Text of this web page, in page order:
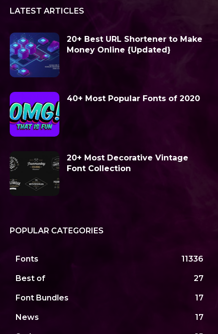
LATEST ARTICLES
20+ Best URL Shortener to Make
Money Online {Updated}
40+ Most Popular Fonts of 2020
20+ Most Decorative Vintage
Font Collection
POPULAR CATEGORIES
Fonts 11336
Best of 27
Font Bundles 17
News 17